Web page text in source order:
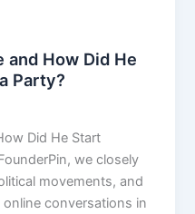
and How Did He
Party?
Did He Start
we closely
movements, and
conversations in